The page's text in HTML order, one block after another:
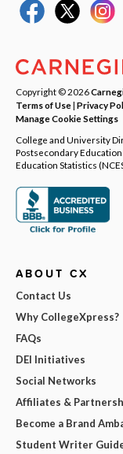
Copyright © 2026
Terms of Use| Privacy
Manage Cookie Settings
College and University
Postsecondary Education
Education Statistics
ABOUT CX
Contact Us
Why CollegeXpress?
FAQs
DEI Initiatives
Social Networks
Affiliates &
Become a Brand
Student Writer